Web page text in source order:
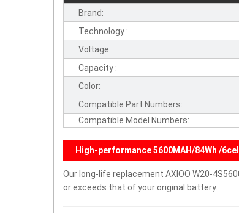
Brand:
Technology :
Voltage :
Capacity :
Color:
Compatible Part Numbers:
Compatible Model Numbers:
High-performance 5600MAH/84Wh /
Our long-life replacement AXIOO W20-
or exceeds that of your original battery.